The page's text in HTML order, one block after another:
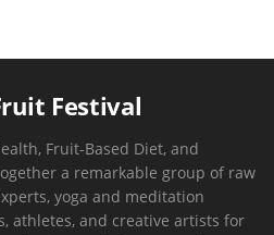
Festival
Fruit-Based Diet, and
a remarkable group of raw
yoga and meditation
athletes, and creative artists for